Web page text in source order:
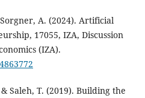
A. (2024). Artificial
17055, IZA, Discussion
(IZA).
Saleh, T. (2019). Building the